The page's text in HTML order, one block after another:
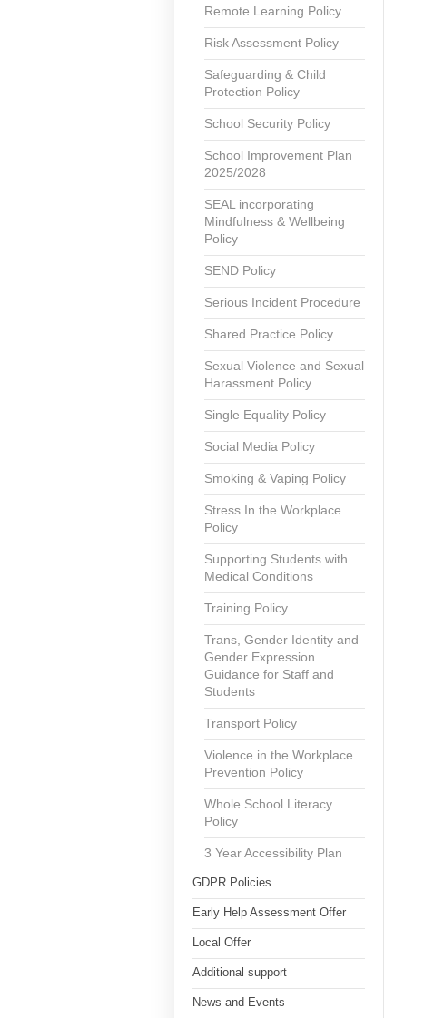
Remote Learning Policy
Risk Assessment Policy
Safeguarding & Child
Protection Policy
School Security Policy
School Improvement Plan
2025/2028
SEAL incorporating
Mindfulness & Wellbeing
Policy
SEND Policy
Serious Incident Procedure
Shared Practice Policy
Sexual Violence and Sexual
Harassment Policy
Single Equality Policy
Social Media Policy
Smoking & Vaping Policy
Stress In the Workplace
Policy
Supporting Students with
Medical Conditions
Training Policy
Trans, Gender Identity and
Gender Expression
Guidance for Staff and
Students
Transport Policy
Violence in the Workplace
Prevention Policy
Whole School Literacy
Policy
3 Year Accessibility Plan
GDPR Policies
Early Help Assessment Offer
Local Offer
Additional support
News and Events